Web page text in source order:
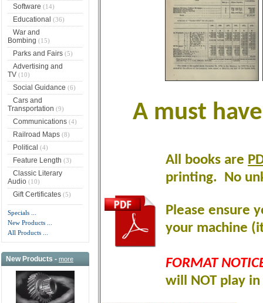
Software (14)
Educational (36)
War and
Bombing (15)
Parks and Fairs(5)
Advertising and
TV(10)
Social Guidance (6)
Cars and
Transportation (9)
Communications(4)
Railroad Maps(8)
Political (4)
Feature Length (3)
Classic Literary
Audio(10)
Gift Certificates(5)
Specials ...
New Products ...
All Products ...
New Products -more
A must
All books are
printing. No
Please ensure
your machine
FORMAT
will NOT play